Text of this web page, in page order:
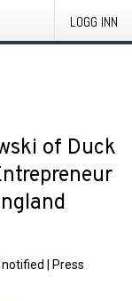
LOGG INN
of Duck
Press